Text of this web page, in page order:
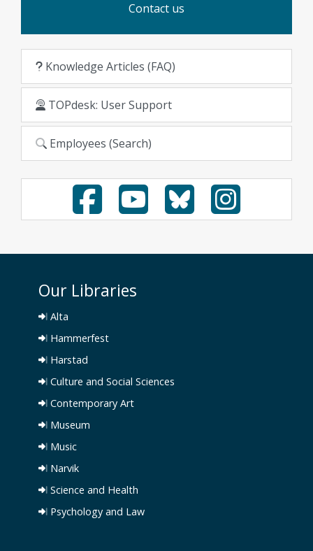
Contact us
Knowledge Articles (FAQ)
TOPdesk: User Support
Employees (Search)
Our Libraries
Alta
Hammerfest
Harstad
Culture and Social Sciences
Contemporary Art
Museum
Music
Narvik
Science and Health
Psychology and Law